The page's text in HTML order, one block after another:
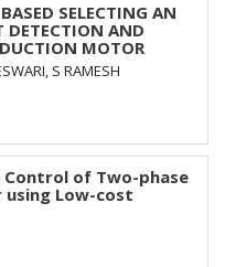
SELECTING AN
DETECTION AND
MOTOR
S RAMESH
of Two-phase
Low-cost